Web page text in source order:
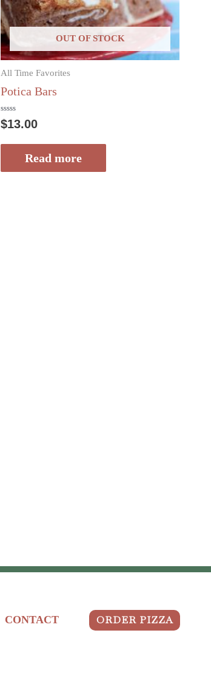
OUT OF STOCK
All Time Favorites
Potica Bars
Rated
0
$13.00
Read more
CONTACT ORDER PIZZA